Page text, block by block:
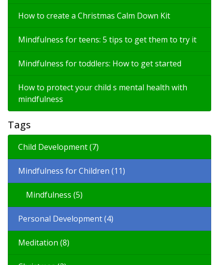
How to create a Christmas Calm Down Kit
Mindfulness for teens: 5 tips to get them to try it
Mindfulness for toddlers: How to get started
How to protect your child s mental health with
mindfulness
Tags
Child Development (7)
Mindfulness for Children (11)
Mindfulness (5)
Personal Development (4)
Meditation (8)